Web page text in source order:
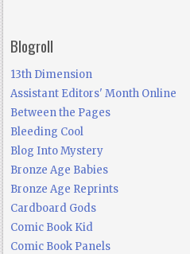
Blogroll
13th Dimension
Assistant Editors' Month Online
Between the Pages
Bleeding Cool
Blog Into Mystery
Bronze Age Babies
Bronze Age Reprints
Cardboard Gods
Comic Book Kid
Comic Book Panels